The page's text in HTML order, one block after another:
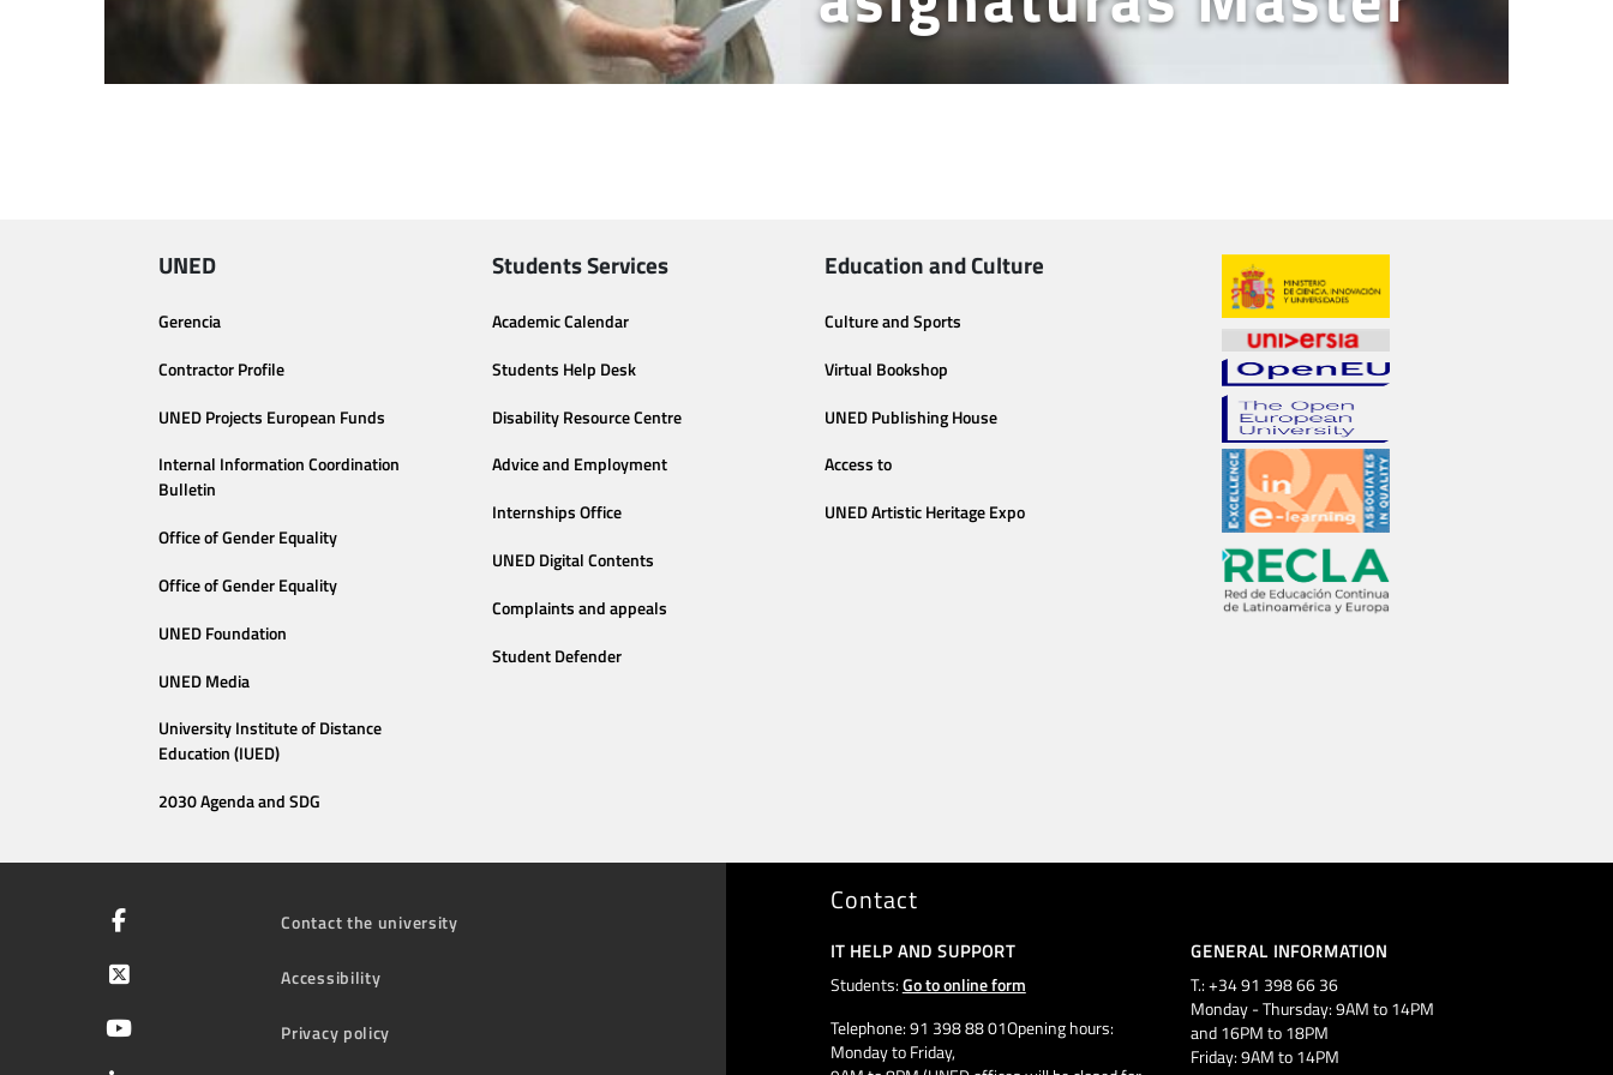
UNED
Gerencia
Contractor Profile
UNED Projects European Funds
Internal Information Coordination
Bulletin
Office of Gender Equality
Office of Gender Equality
UNED Foundation
UNED Media
University Institute of Distance
Education (IUED)
2030 Agenda and SDG
Students Services
Academic Calendar
Students Help Desk
Disability Resource Centre
Advice and Employment
Internships Office
UNED Digital Contents
Complaints and appeals
Student Defender
Education and Culture
Culture and Sports
Virtual Bookshop
UNED Publishing House
Access to
UNED Artistic Heritage Expo
Contact the university
Accessibility
Privacy policy
Contact
IT HELP AND SUPPORT
Students:Go to online form
Telephone: 91 398 88 01Opening hours:
Monday to Friday,
GENERAL INFORMATION
T.: +34 91 398 66 36
Monday - Thursday: 9AM to 14PM
and 16PM to 18PM
Friday: 9AM to 14PM